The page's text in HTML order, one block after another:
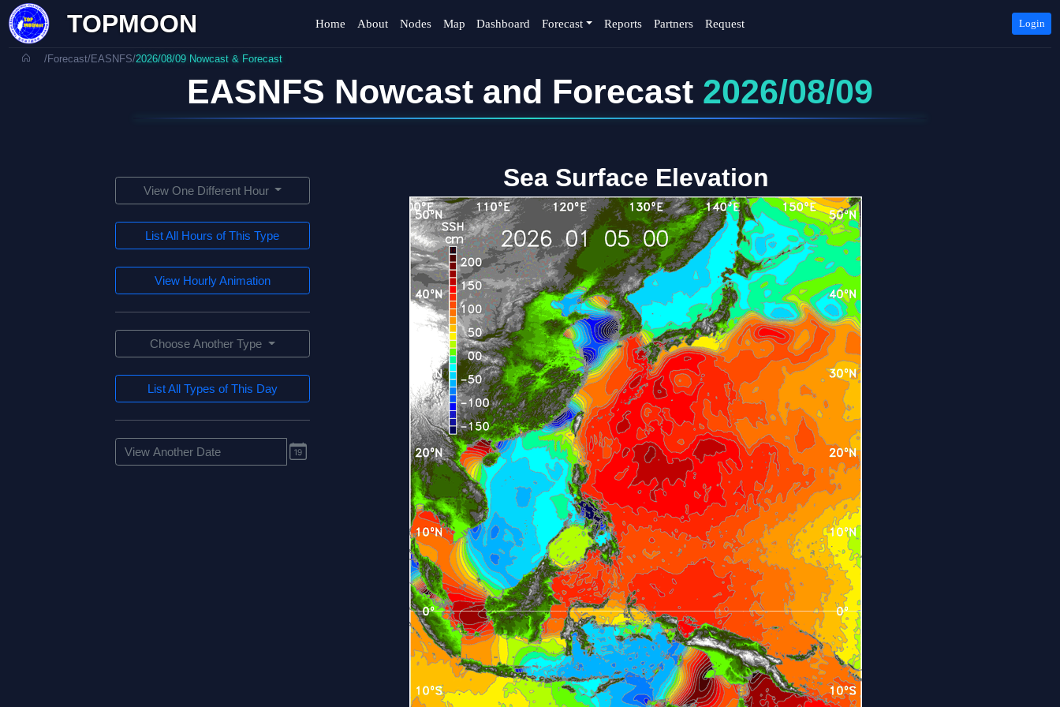
TOPMOON Home About Nodes Map Dashboard Forecast Reports Partners Request Login
/Forecast/EASNFS/2026/08/09 Nowcast & Forecast
EASNFS Nowcast and Forecast 2026/08/09
View One Different Hour
List All Hours of This Type
View Hourly Animation
Choose Another Type
List All Types of This Day
Sea Surface Elevation